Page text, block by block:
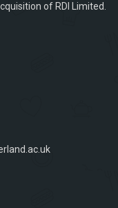
of RDI Limited.